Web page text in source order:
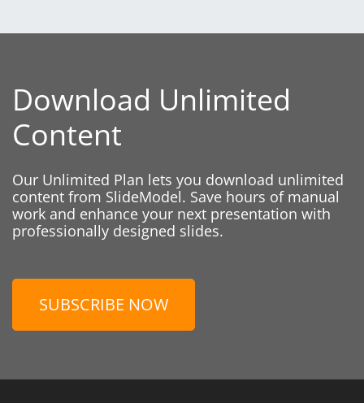
Download Unlimited
Content
Our Unlimited Plan lets you download unlimited
content from SlideModel. Save hours of manual
work and enhance your next presentation with
professionally designed slides.
SUBSCRIBE NOW